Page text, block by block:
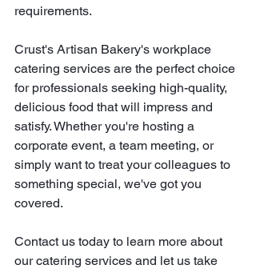
requirements.
Crust's Artisan Bakery's workplace
catering services are the perfect choice
for professionals seeking high-quality,
delicious food that will impress and
satisfy. Whether you're hosting a
corporate event, a team meeting, or
simply want to treat your colleagues to
something special, we've got you
covered.
Contact us today to learn more about
our catering services and let us take